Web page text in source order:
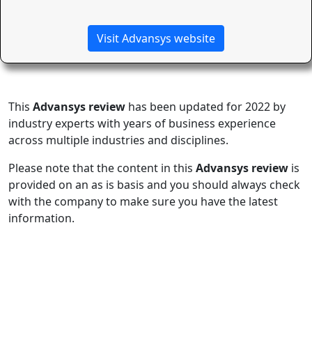
Visit Advansys website
This Advansys review has been updated for 2022 by
industry experts with years of business experience
across multiple industries and disciplines.
Please note that the content in this Advansys review is
provided on an as is basis and you should always check
with the company to make sure you have the latest
information.